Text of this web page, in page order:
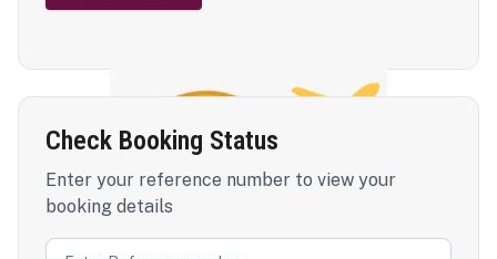
Check Booking Status
Enter your reference number to view your
booking details